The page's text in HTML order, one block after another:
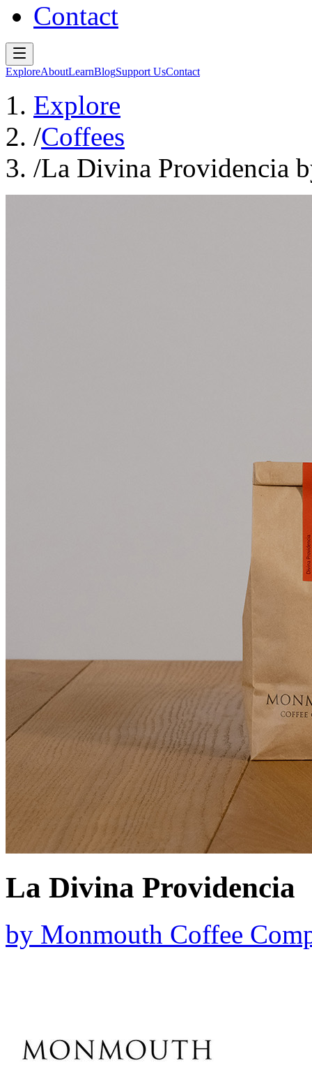
Contact
ExploreAboutLearnBlogSupport UsContact
Explore
/Coffees
/La Divina Providencia
La Divina Providencia
by Monmouth Coffee